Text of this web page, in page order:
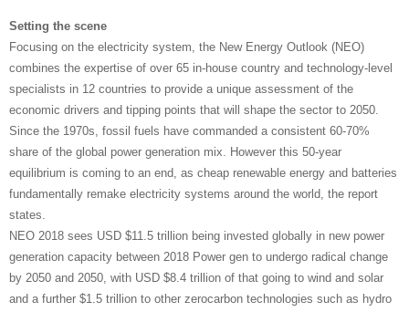
Setting the scene
Focusing on the electricity system, the New Energy Outlook (NEO)
combines the expertise of over 65 in-house country and technology-level
specialists in 12 countries to provide a unique assessment of the
economic drivers and tipping points that will shape the sector to 2050.
Since the 1970s, fossil fuels have commanded a consistent 60-70%
share of the global power generation mix. However this 50-year
equilibrium is coming to an end, as cheap renewable energy and batteries
fundamentally remake electricity systems around the world, the report
states.
NEO 2018 sees USD $11.5 trillion being invested globally in new power
generation capacity between 2018 Power gen to undergo radical change
by 2050 and 2050, with USD $8.4 trillion of that going to wind and solar
and a further $1.5 trillion to other zerocarbon technologies such as hydro